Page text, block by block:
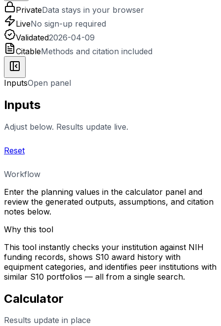
PrivateData stays in your browser
LiveNo sign-up required
Validated2026-04-09
CitableMethods and citation included
InputsOpen panel
Inputs
Adjust below. Results update live.
Reset
Workflow
Enter the planning values in the calculator panel and
review the generated outputs, assumptions, and citation
notes below.
Why this tool
This tool instantly checks your institution against NIH
funding records, shows S10 award history with
equipment categories, and identifies peer institutions with
similar S10 portfolios — all from a single search.
Calculator
Results update in place